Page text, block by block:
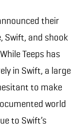
their
Swift, and shook
Teeps has
in Swift, a large
to make
world
to Swift’s